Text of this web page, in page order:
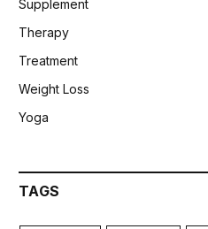
Supplement
Therapy
Treatment
Weight Loss
Yoga
TAGS